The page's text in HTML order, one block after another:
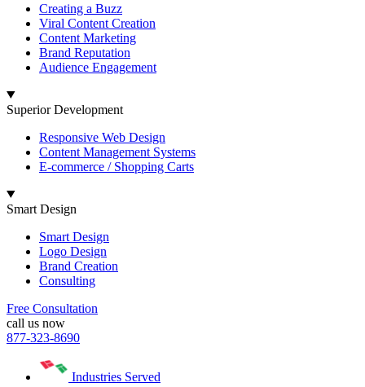
Creating a Buzz
Viral Content Creation
Content Marketing
Brand Reputation
Audience Engagement
Superior Development
Responsive Web Design
Content Management Systems
E-commerce / Shopping Carts
Smart Design
Smart Design
Logo Design
Brand Creation
Consulting
Free Consultation
call us now
877-323-8690
Industries Served